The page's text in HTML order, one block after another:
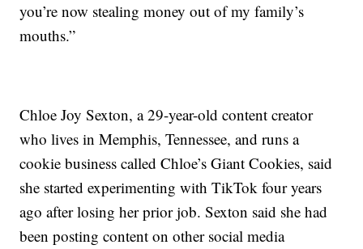
you’re now stealing money out of my family’s
mouths.”
Chloe Joy Sexton, a 29-year-old content creator
who lives in Memphis, Tennessee, and runs a
cookie business called Chloe’s Giant Cookies, said
she started experimenting with TikTok four years
ago after losing her prior job. Sexton said she had
been posting content on other social media